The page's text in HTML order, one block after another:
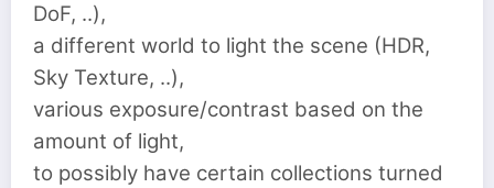
DoF, ..),
a different world to light the scene (HDR,
Sky Texture, ..),
various exposure/contrast based on the
amount of light,
to possibly have certain collections turned